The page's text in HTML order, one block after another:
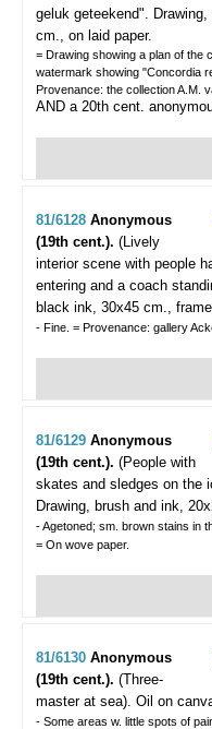
geluk geteekend".
cm., on laid paper.
= Drawing showing a plan of the
watermark showing "Concordia
Provenance: the collection A.M.
AND a 20th cent.
81/6128 Anonymous
(19th cent.). (Lively
interior scene with people
entering and a coach
black ink, 30x45 cm.,
- Fine. = Provenance: gallery
81/6129 Anonymous
(19th cent.). (People with
skates and sledges on the
Drawing, brush and ink,
- Agetoned; sm. brown stains in
= On wove paper.
81/6130 Anonymous
(19th cent.). (Three-
master at sea). Oil on
- Some areas w. little spots of